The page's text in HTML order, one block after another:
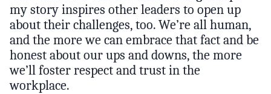
my story inspires other leaders to open up
about their challenges, too. We’re all human,
and the more we can embrace that fact and be
honest about our ups and downs, the more
we’ll foster respect and trust in the
workplace.